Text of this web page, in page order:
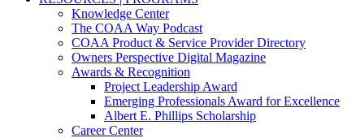
Knowledge Center
The COAA Way Podcast
COAA Product & Service Provider Directory
Owners Perspective Digital Magazine
Awards & Recognition
Project Leadership Award
Emerging Professionals Award for Excellence
Albert E. Phillips Scholarship
Career Center